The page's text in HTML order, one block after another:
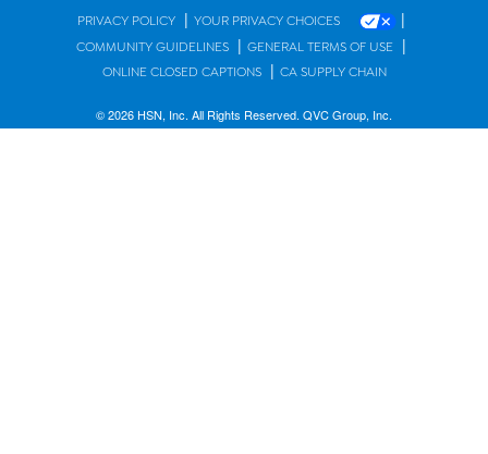
PRIVACY POLICY | YOUR PRIVACY CHOICES |
COMMUNITY GUIDELINES | GENERAL TERMS OF USE |
ONLINE CLOSED CAPTIONS | CA SUPPLY CHAIN
© 2026 HSN, Inc. All Rights Reserved. QVC Group, Inc.